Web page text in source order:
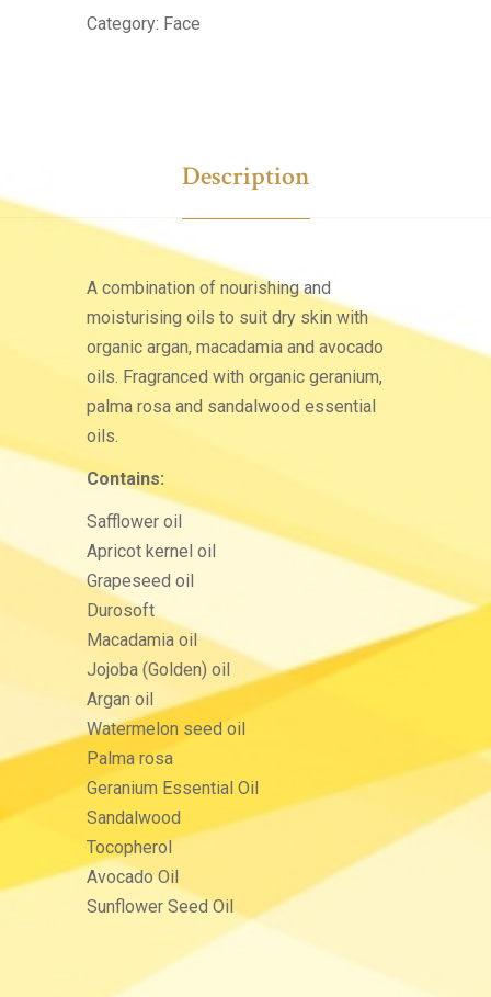
Skin
Category: Face
Description
A combination of nourishing and
moisturising oils to suit dry skin with
organic argan, macadamia and avocado
oils. Fragranced with organic geranium,
palma rosa and sandalwood essential
oils.
Contains:
Safflower oil
Apricot kernel oil
Grapeseed oil
Durosoft
Macadamia oil
Jojoba (Golden) oil
Argan oil
Watermelon seed oil
Palma rosa
Geranium Essential Oil
Sandalwood
Tocopherol
Avocado Oil
Sunflower Seed Oil